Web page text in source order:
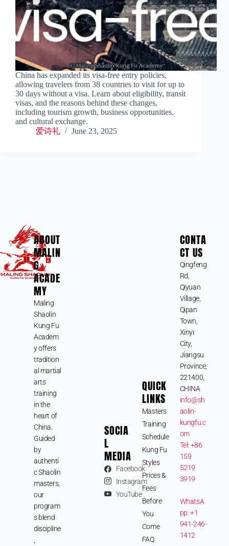
China has expanded its visa-free entry policies,
allowing travelers from 38 countries to visit for up to
30 days without a visa. Learn about eligibility, transit
visas, and the reasons behind these changes,
including tourism growth, business opportunities,
and cultural exchange.
爱诗礼
June 23, 2025
ABOUT
MALIN
G
ACADE
MY
Maling
Shaolin
Kung Fu
Academ
y offers
tradition
al martial
arts
training
in the
heart of
China.
Guided
by
authenti
c Shaolin
masters,
our
program
s blend
discipline
SOCIA
L
MEDIA
Facebook
Instagram
YouTube
QUICK
LINKS
Masters
Training
Schedule
Kung Fu
Styles
Prices &
Fees
Before
You
Come
FAQ
CONTA
CT US
Qingfeng
Rd,
Qiyuan
Village,
Qipan
Town,
Xinyi
City,
Jiangsu
Province,
221400,
CHINA
info@sh
aolin-
kungfu.c
om
Tel: +86
159
5219
3919
WhatsA
pp: +1
941-246-
1412